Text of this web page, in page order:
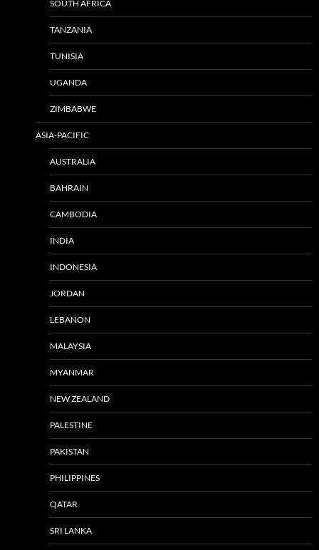
SOUTH AFRICA
TANZANIA
TUNISIA
UGANDA
ZIMBABWE
ASIA-PACIFIC
AUSTRALIA
BAHRAIN
CAMBODIA
INDIA
INDONESIA
JORDAN
LEBANON
MALAYSIA
MYANMAR
NEW ZEALAND
PALESTINE
PAKISTAN
PHILIPPINES
QATAR
SRI LANKA